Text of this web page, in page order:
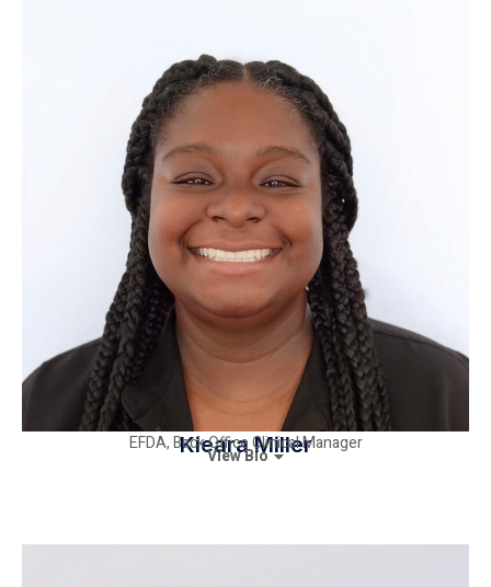
Kieara Miller
EFDA, Back Office Clinical Manager
View Bio